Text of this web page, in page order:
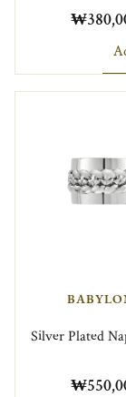
Silver Plated